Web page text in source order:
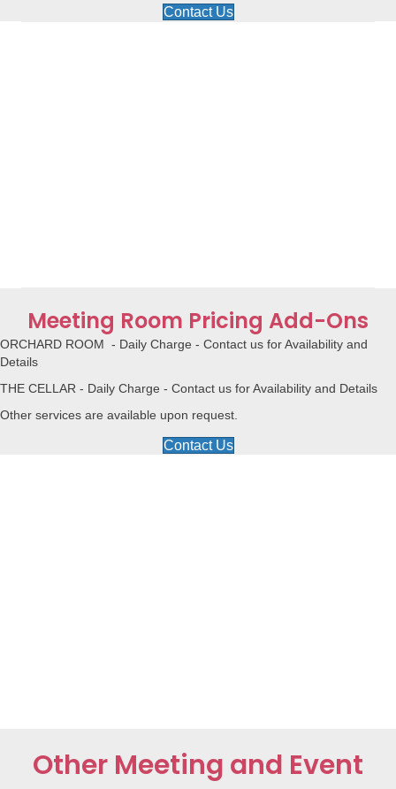
Contact Us
Meeting Room Pricing Add-Ons
ORCHARD ROOM - Daily Charge - Contact us for Availability and
Details
THE CELLAR - Daily Charge - Contact us for Availability and Details
Other services are available upon request.
Contact Us
Other Meeting and Event